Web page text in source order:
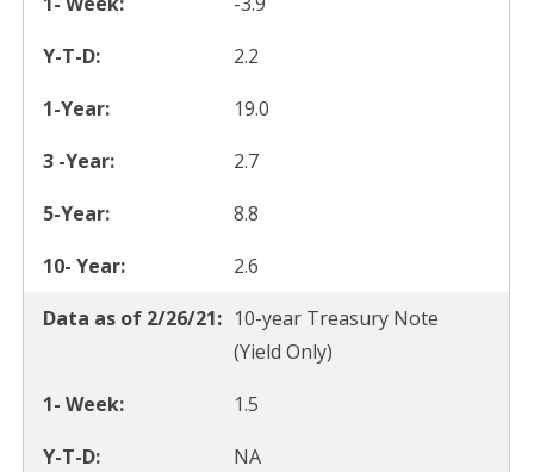
2.2
19.0
2.7
8.8
2.6
10-year Treasury Note
(Yield Only)
1.5
NA